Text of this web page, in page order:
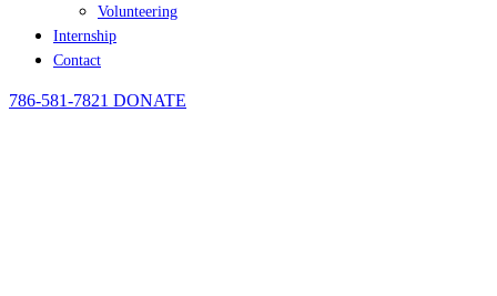
Volunteering
Internship
Contact
786-581-7821 DONATE